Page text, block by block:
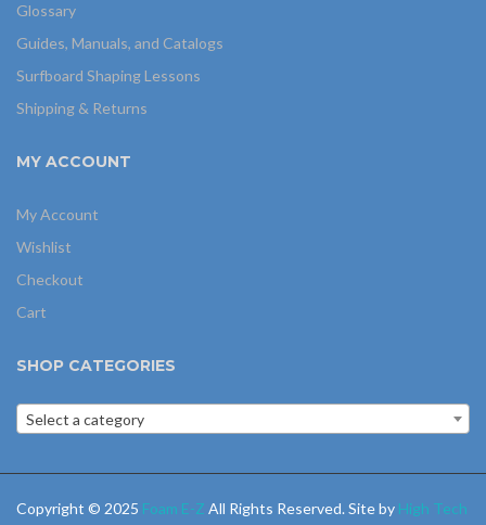
Glossary
Guides, Manuals, and Catalogs
Surfboard Shaping Lessons
Shipping & Returns
MY ACCOUNT
My Account
Wishlist
Checkout
Cart
SHOP CATEGORIES
Select a category
Copyright © 2025 Foam E-Z All Rights Reserved. Site by High Tech